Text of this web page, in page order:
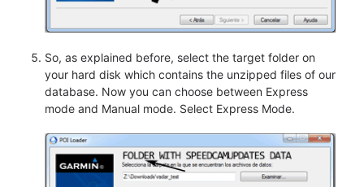
So, as explained before, select the target folder on
your hard disk which contains the unzipped files of our
database. Now you can choose between Express
mode and Manual mode. Select Express Mode.